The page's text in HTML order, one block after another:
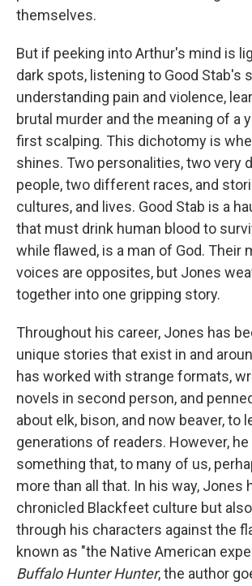
themselves.
But if peeking into Arthur's mind is
dark spots, listening to Good Stab's
understanding pain and violence,
brutal murder and the meaning of a
first scalping. This dichotomy is
shines. Two personalities, two very
people, two different races, and
cultures, and lives. Good Stab is a
that must drink human blood to
while flawed, is a man of God. Their
voices are opposites, but Jones
together into one gripping story.
Throughout his career, Jones has
unique stories that exist in and
has worked with strange formats,
novels in second person, and
about elk, bison, and now beaver, to
generations of readers. However,
something that, to many of us,
more than all that. In his way, Jones
chronicled Blackfeet culture but
through his characters against the
known as "the Native American
Buffalo Hunter Hunter, the author